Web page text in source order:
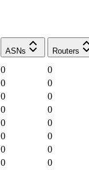
ASNs Routers
0
0
0
0
0
0
0
0
0
0
0
0
0
0
0
0